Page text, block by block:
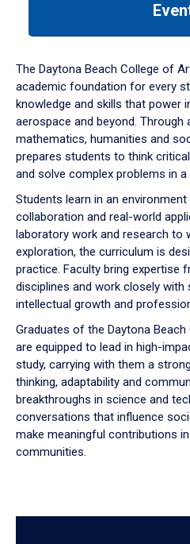
down
arrow
to
The Daytona Beach College of
academic foundation for every
knowledge and skills that power
aerospace and beyond.
mathematics, humanities and
prepares students to think
and solve complex problems in a
Students learn in an
collaboration and real-world
laboratory work and research to
exploration, the curriculum is
practice. Faculty bring expertise
disciplines and work closely
intellectual growth and
Graduates of the Daytona
are equipped to lead in high-
study, carrying with them a
thinking, adaptability and
breakthroughs in science and
conversations that influence
make meaningful contributions
communities.